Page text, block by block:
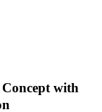
with